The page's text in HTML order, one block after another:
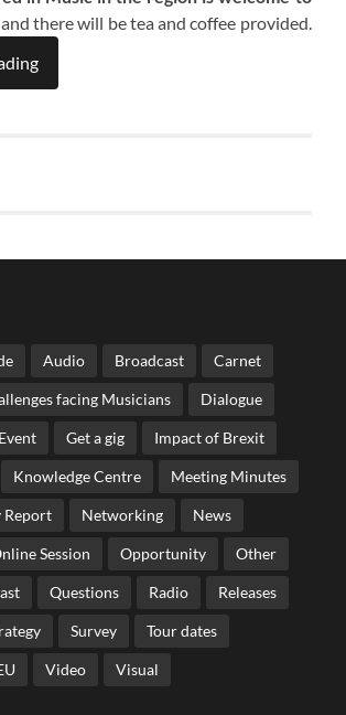
and there will be tea and coffee provided.
Audio Broadcast Carnet
facing Musicians Dialogue
Event Get a gig Impact of Brexit
Knowledge Centre Meeting Minutes
Report Networking News
Session Opportunity Other
Questions Radio Releases
Survey Tour dates
Video Visual